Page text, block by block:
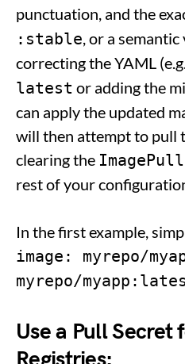
punctuation, and the
:stable, or a
correcting the YAML
latest or adding the
can apply the updated
will then attempt to pull
clearing the
rest of your
In the first example,
image: myrepo/
myrepo/
Use a Pull Secret